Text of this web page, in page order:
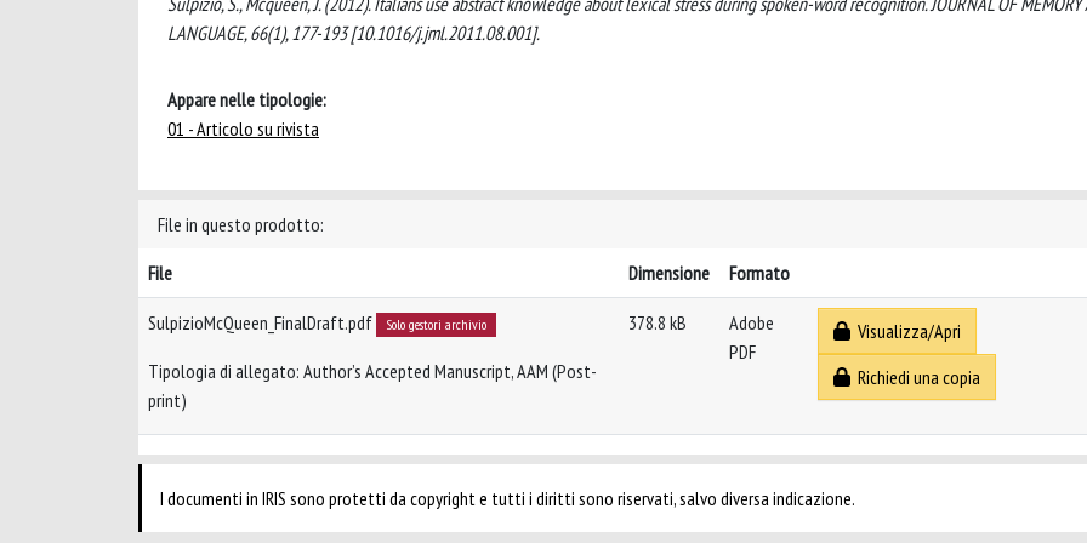
LANGUAGE, 66(1), 177-193 [10.1016/j.jml.2011.08.001].
Appare nelle tipologie:
01 - Articolo su rivista
File in questo prodotto:
File
Dimensione Formato
SulpizioMcQueen_FinalDraft.pdf Solo gestori archivio
Tipologia di allegato: Author’s Accepted Manuscript, AAM (Post-
print)
378.8 kB
Adobe
PDF
Visualizza/Apri
Richiedi una copia
I documenti in IRIS sono protetti da copyright e tutti i diritti sono riservati, salvo diversa indicazione.